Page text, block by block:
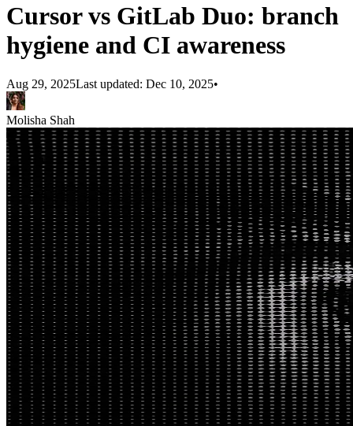
Cursor vs GitLab Duo: branch
hygiene and CI awareness
Aug 29, 2025Last updated: Dec 10, 2025•
Molisha Shah